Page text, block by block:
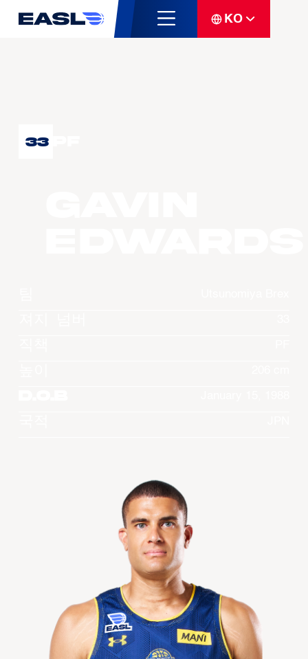
KO
33